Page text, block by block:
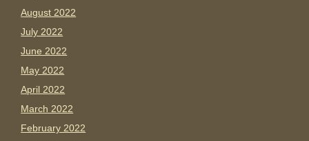
August 2022
July 2022
June 2022
May 2022
April 2022
March 2022
February 2022